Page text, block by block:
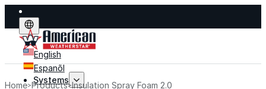
English
Espanõl
Systems
Home Products Insulation Spray Foam 2.0